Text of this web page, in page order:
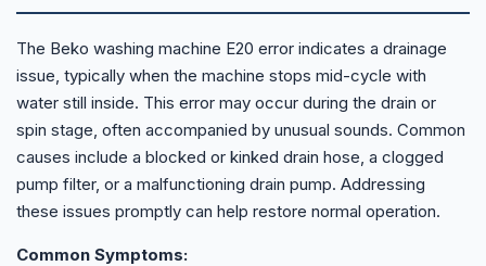
The Beko washing machine E20 error indicates a drainage
issue, typically when the machine stops mid-cycle with
water still inside. This error may occur during the drain or
spin stage, often accompanied by unusual sounds. Common
causes include a blocked or kinked drain hose, a clogged
pump filter, or a malfunctioning drain pump. Addressing
these issues promptly can help restore normal operation.
Common Symptoms: